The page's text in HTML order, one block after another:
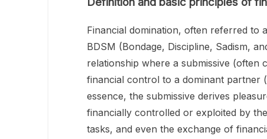
Financial domination, often referred to
BDSM (Bondage, Discipline, Sadism,
relationship where a submissive (often
financial control to a dominant partner
essence, the submissive derives
financially controlled or exploited by
tasks, and even the exchange of